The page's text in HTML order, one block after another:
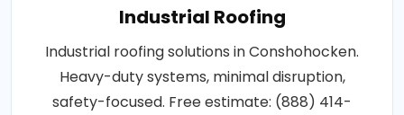
Industrial Roofing
Industrial roofing solutions in Conshohocken.
Heavy-duty systems, minimal disruption,
safety-focused. Free estimate: (888) 414-